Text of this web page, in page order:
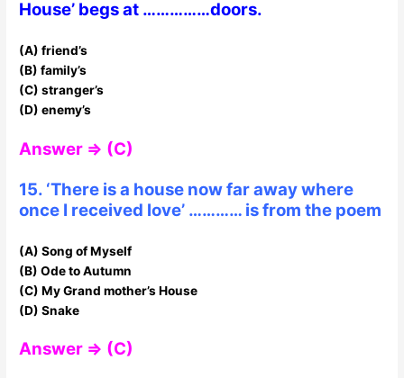
House’ begs at ……………doors.
(A) friend’s
(B) family’s
(C) stranger’s
(D) enemy’s
Answer ⇒ (C)
15. ‘There is a house now far away where
once I received love’ ………… is from the poem
(A) Song of Myself
(B) Ode to Autumn
(C) My Grand mother’s House
(D) Snake
Answer ⇒ (C)